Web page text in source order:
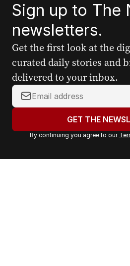
Sign up to The
newsletters.
Get the first look at the
curated daily stories and
delivered to your inbox.
Y
o
r
a
GET THE
By continuing you agree to our